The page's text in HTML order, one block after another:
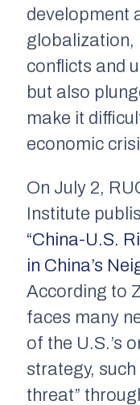
development
globalization,
conflicts and
but also
make it
economic
On July 2,
Institute
“China-U.S.
in China’s
According to
faces many
of the U.S.’s
strategy,
threat”